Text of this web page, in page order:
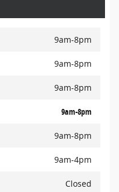
9am-8pm
9am-8pm
9am-8pm
9am-8pm
9am-8pm
9am-4pm
Closed